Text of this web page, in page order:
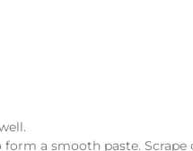
a smooth paste.